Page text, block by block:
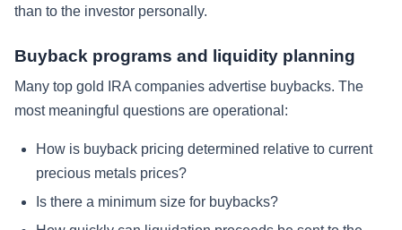
than to the investor personally.
Buyback programs and liquidity planning
Many top gold IRA companies advertise buybacks. The
most meaningful questions are operational:
How is buyback pricing determined relative to current
precious metals prices?
Is there a minimum size for buybacks?